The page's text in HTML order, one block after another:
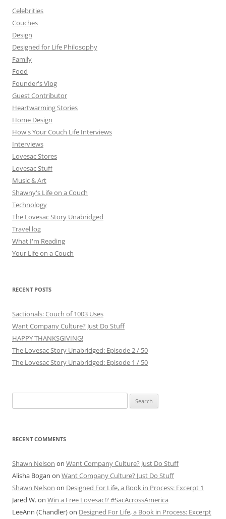
Celebrities
Couches
Design
Designed for Life Philosophy
Family
Food
Founder's Vlog
Guest Contributor
Heartwarming Stories
Home Design
How's Your Couch Life Interviews
Interviews
Lovesac Stores
Lovesac Stuff
Music & Art
Shawny's Life on a Couch
Technology
The Lovesac Story Unabridged
Travel log
What I'm Reading
Your Life on a Couch
RECENT POSTS
Sactionals: Couch of 1003 Uses
Want Company Culture? Just Do Stuff
HAPPY THANKSGIVING!
The Lovesac Story Unabridged: Episode 2 / 50
The Lovesac Story Unabridged: Episode 1 / 50
for:
RECENT COMMENTS
Shawn Nelson on Want Company Culture? Just Do Stuff
Alisha Bogan on Want Company Culture? Just Do Stuff
Shawn Nelson on Designed For Life, a Book in Process: Excerpt 1
Jared W.on Win a Free Lovesac!? #SacAcrossAmerica
LeeAnn (Chandler)on Designed For Life, a Book in Process: Excerpt